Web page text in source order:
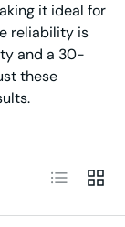
it ideal for
reliability is
and a 30-
these
List Grid